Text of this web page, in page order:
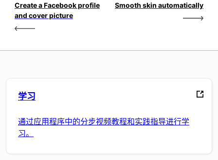
Create a Facebook profile
and cover picture
Smooth skin automatically
学习
通过应用程序中的分步视频教程和实践指导进行学
习。